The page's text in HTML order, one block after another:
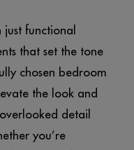
functional
that set the tone
chosen bedroom
the look and
detail
you’re